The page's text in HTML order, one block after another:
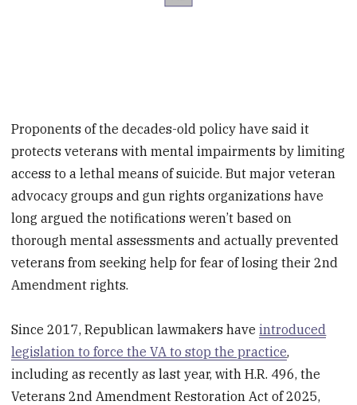
Proponents of the decades-old policy have said it
protects veterans with mental impairments by limiting
access to a lethal means of suicide. But major veteran
advocacy groups and gun rights organizations have
long argued the notifications weren’t based on
thorough mental assessments and actually prevented
veterans from seeking help for fear of losing their 2nd
Amendment rights.
Since 2017, Republican lawmakers haveintroduced
legislation to force the VA to stop the practice,
including as recently as last year, with H.R. 496, the
Veterans 2nd Amendment Restoration Act of 2025,